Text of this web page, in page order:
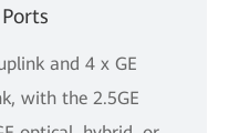
and 4 x GE
with the 2.5GE